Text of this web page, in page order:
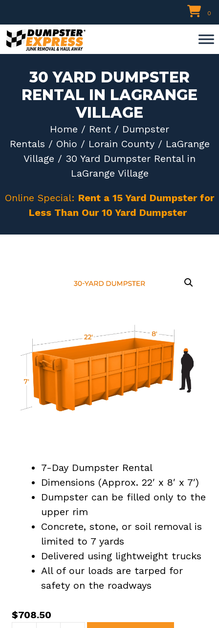
to
content
0
30 YARD DUMPSTER
RENTAL IN LAGRANGE
VILLAGE
Home / Rent / Dumpster
Rentals / Ohio / Lorain County/ LaGrange
Village / 30 Yard Dumpster Rental in
LaGrange Village
Online Special: Rent a 15 Yard Dumpster for
Less Than Our 10 Yard Dumpster
7-Day Dumpster Rental
Dimensions (Approx. 22′ x 8′ x 7′)
Dumpster can be filled only to the
upper rim
Concrete, stone, or soil removal is
limited to 7 yards
Delivered using lightweight trucks
All of our loads are tarped for
safety on the roadways
$708.50